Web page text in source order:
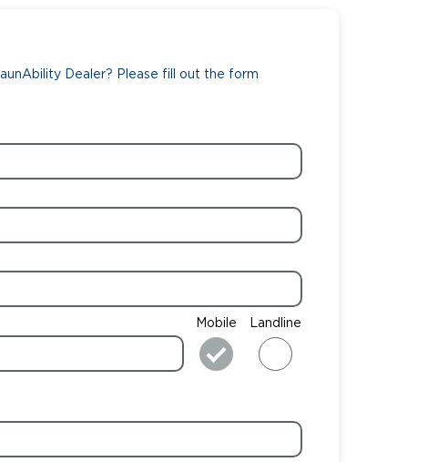
Dealer? Please fill out the form
Mobile Landline